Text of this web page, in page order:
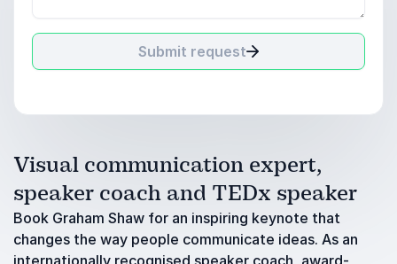
Submit request
Visual communication expert,
speaker coach and TEDx speaker
Book Graham Shaw for an inspiring keynote that
changes the way people communicate ideas. As an
internationally recognised speaker coach, award-